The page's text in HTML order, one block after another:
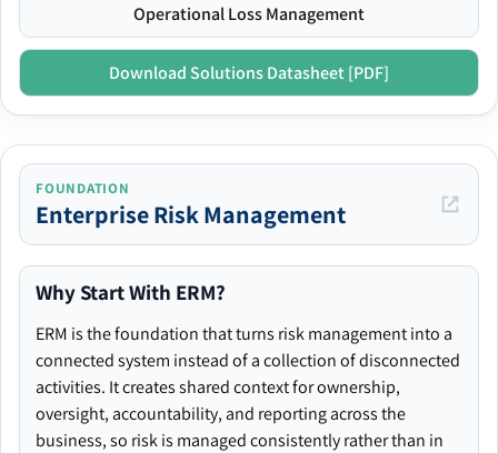
Operational Loss Management
Download Solutions Datasheet [PDF]
FOUNDATION
Enterprise Risk Management
Why Start With ERM?
ERM is the foundation that turns risk management into a
connected system instead of a collection of disconnected
activities. It creates shared context for ownership,
oversight, accountability, and reporting across the
business, so risk is managed consistently rather than in